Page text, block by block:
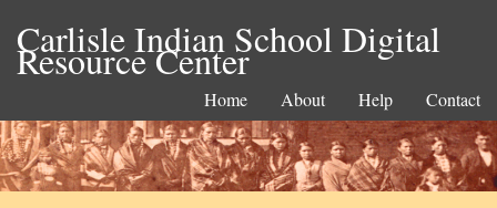
Carlisle Indian School Digital
Resource Center
Home About Help Contact